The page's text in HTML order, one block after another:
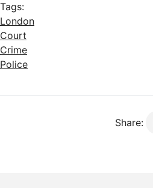
Tags:
London
Court
Crime
Police
Share: